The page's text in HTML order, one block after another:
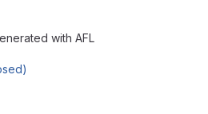
with AFL